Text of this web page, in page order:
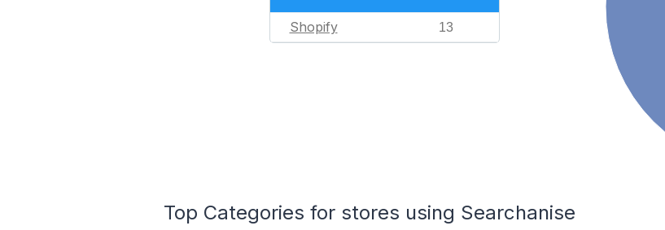
Shopify 13
Top Categories for stores using Searchanise